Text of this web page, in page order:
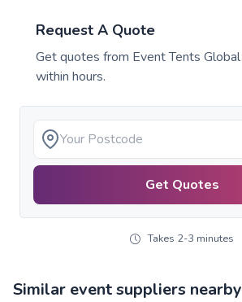
Request A Quote
Get quotes from Event Tents Global
within hours.
Get Quotes
Takes 2-3 minutes
Similar event suppliers nearby